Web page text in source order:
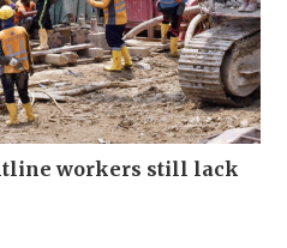
workers still lack